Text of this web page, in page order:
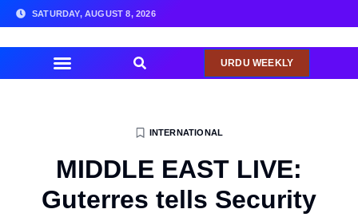
SATURDAY, AUGUST 8, 2026
URDU WEEKLY
INTERNATIONAL
MIDDLE EAST LIVE:
Guterres tells Security